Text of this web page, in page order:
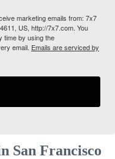
marketing emails from: 7x7
US, http://7x7.com. You
time by using the
email. Emails are serviced by
San Francisco